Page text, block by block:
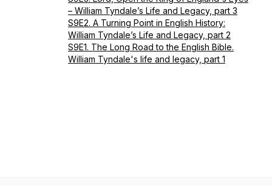
– William Tyndale’s Life and Legacy, part 3
S9E2. A Turning Point in English History:
William Tyndale’s Life and Legacy, part 2
S9E1. The Long Road to the English Bible.
William Tyndale's life and legacy, part 1